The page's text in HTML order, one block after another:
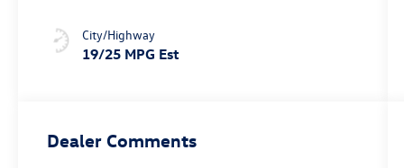
City/Highway
19/25 MPG Est
Dealer Comments